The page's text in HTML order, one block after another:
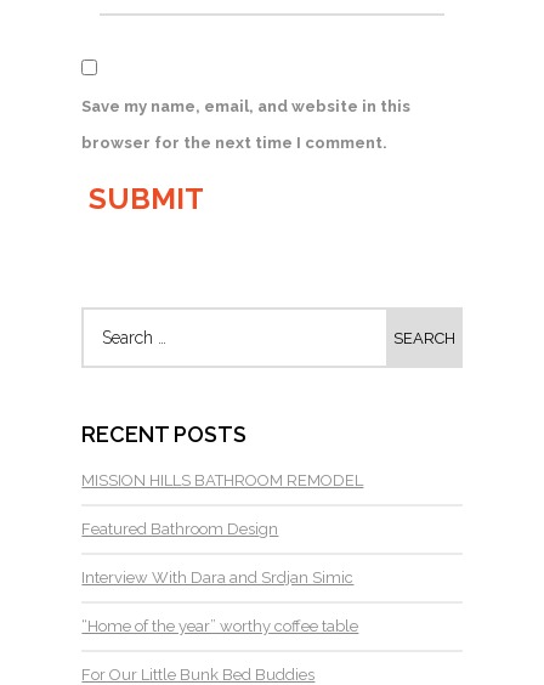
Save my name, email, and website in this
browser for the next time I comment.
RECENT POSTS
MISSION HILLS BATHROOM REMODEL
Featured Bathroom Design
Interview With Dara and Srdjan Simic
“Home of the year” worthy coffee table
For Our Little Bunk Bed Buddies